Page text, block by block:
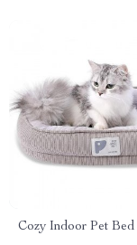
Cozy Indoor Pet Bed